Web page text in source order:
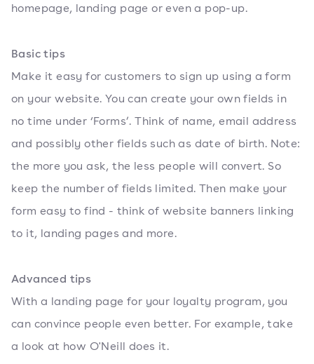
homepage, landing page or even a pop-up.
Basic tips
Make it easy for customers to sign up using a form
on your website. You can create your own fields in
no time under ‘Forms’. Think of name, email address
and possibly other fields such as date of birth. Note:
the more you ask, the less people will convert. So
keep the number of fields limited. Then make your
form easy to find - think of website banners linking
to it, landing pages and more.
Advanced tips
With a landing page for your loyalty program, you
can convince people even better. For example, take
a look at how O'Neill does it.